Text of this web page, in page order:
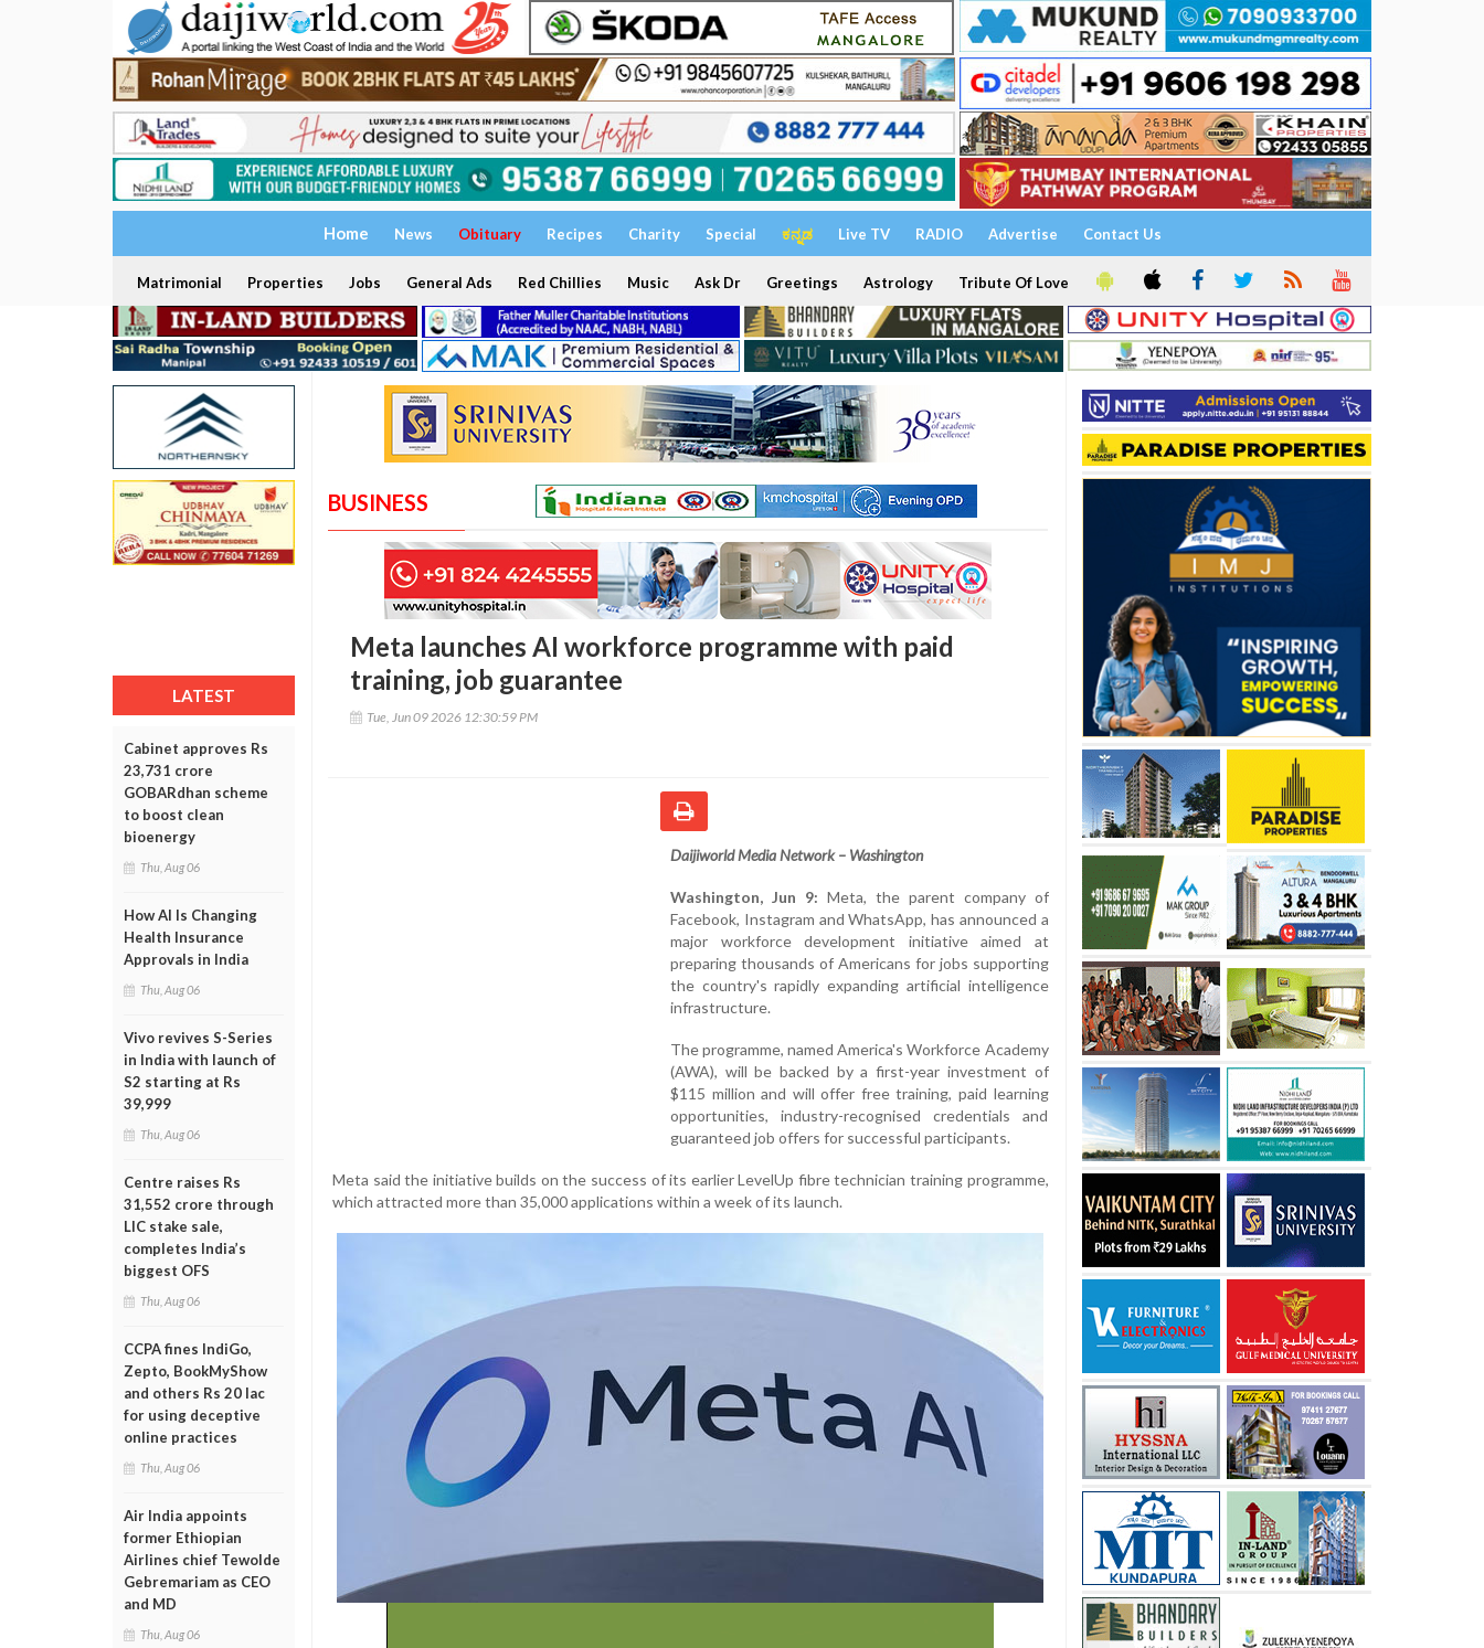
Home News Obituary Recipes Charity Special ಕನ್ನಡ Live TV RADIO Advertise Contact Us
Matrimonial Properties Jobs General Ads Red Chillies Music Ask Dr Greetings Astrology Tribute Of Love
LATEST
Cabinet approves Rs
23,731 crore
GOBARdhan scheme
to boost clean
bioenergy
Thu, Aug 06
How AI Is Changing
Health Insurance
Approvals in India
Thu, Aug 06
Vivo revives S-Series
in India with launch of
S2 starting at Rs
39,999
Thu, Aug 06
Centre raises Rs
31,552 crore through
LIC stake sale,
completes India’s
biggest OFS
Thu, Aug 06
CCPA fines IndiGo,
Zepto, BookMyShow
and others Rs 20 lac
for using deceptive
online practices
Thu, Aug 06
Air India appoints
former Ethiopian
Airlines chief Tewolde
Gebremariam as CEO
and MD
Thu, Aug 06
BUSINESS
Meta launches AI workforce programme with paid
training, job guarantee
Tue, Jun 09 2026 12:30:59 PM
Daijiworld Media Network – Washington
Washington, Jun 9: Meta, the parent company of
Facebook, Instagram and WhatsApp, has announced a
major workforce development initiative aimed at
preparing thousands of Americans for jobs supporting
the country's rapidly expanding artificial intelligence
infrastructure.
The programme, named America's Workforce Academy
(AWA), will be backed by a first-year investment of
$115 million and will offer free training, paid learning
opportunities, industry-recognised credentials and
guaranteed job offers for successful participants.
Meta said the initiative builds on the success of its earlier LevelUp fibre technician training programme,
which attracted more than 35,000 applications within a week of its launch.